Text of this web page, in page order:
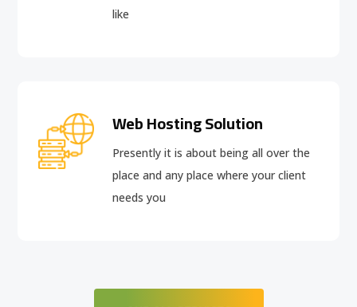
like
Web Hosting Solution
Presently it is about being all over the
place and any place where your client
needs you